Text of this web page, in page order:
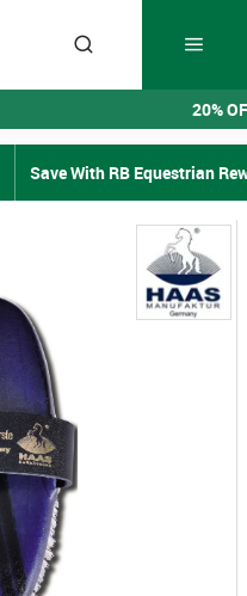
20%
Save With RB Equestrian